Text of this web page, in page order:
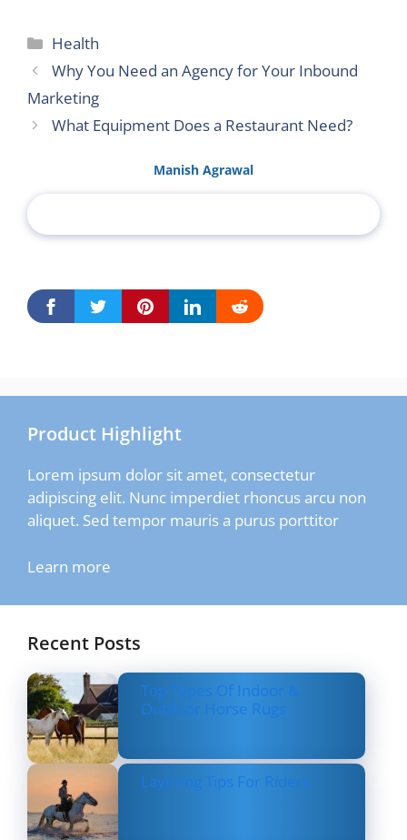
Categories
Health
Why You Need an Agency for Your Inbound
Marketing
What Equipment Does a Restaurant Need?
Manish Agrawal
Product Highlight
Lorem ipsum dolor sit amet, consectetur
adipiscing elit. Nunc imperdiet rhoncus arcu non
aliquet. Sed tempor mauris a purus porttitor
Learn more
Recent Posts
Top Types Of Indoor &
Outdoor Horse Rugs
Layering Tips For Riders